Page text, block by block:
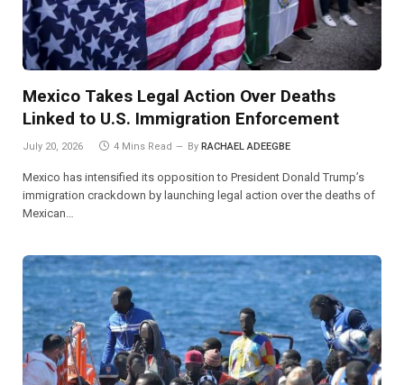
Mexico Takes Legal Action Over Deaths
Linked to U.S. Immigration Enforcement
July 20, 2026 4 Mins Read By RACHAEL ADEEGBE
Mexico has intensified its opposition to President Donald Trump’s
immigration crackdown by launching legal action over the deaths of
Mexican…